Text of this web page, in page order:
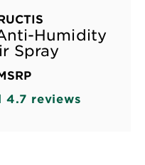
Humidity
Spray
based on reviews
4.7 reviews